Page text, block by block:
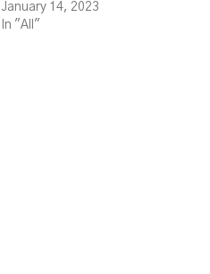
January 14, 2023
In "All"